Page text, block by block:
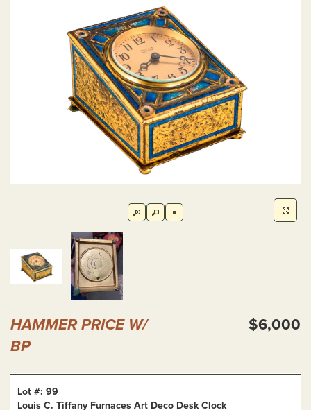
HAMMER PRICE W/
BP
$6,000
Lot #: 99
Louis C. Tiffany Furnaces Art Deco Desk Clock